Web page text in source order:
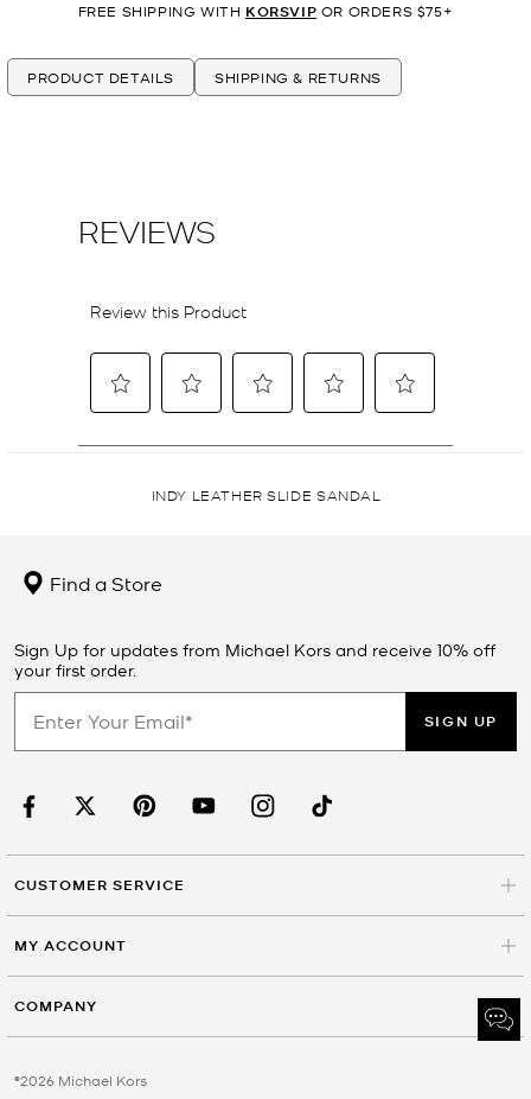
FREE SHIPPING WITH KORSVIP OR ORDERS $75+
PRODUCT DETAILS SHIPPING & RETURNS
INDY LEATHER SLIDE SANDAL
Find a Store
Sign Up for updates from Michael Kors and receive 10% off
your first order.
SIGN UP
CUSTOMER SERVICE
MY ACCOUNT
COMPANY
©2026 Michael Kors